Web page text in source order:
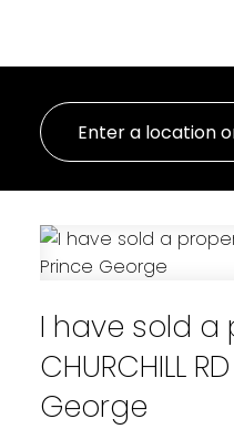
I have sold a
CHURCHILL
George